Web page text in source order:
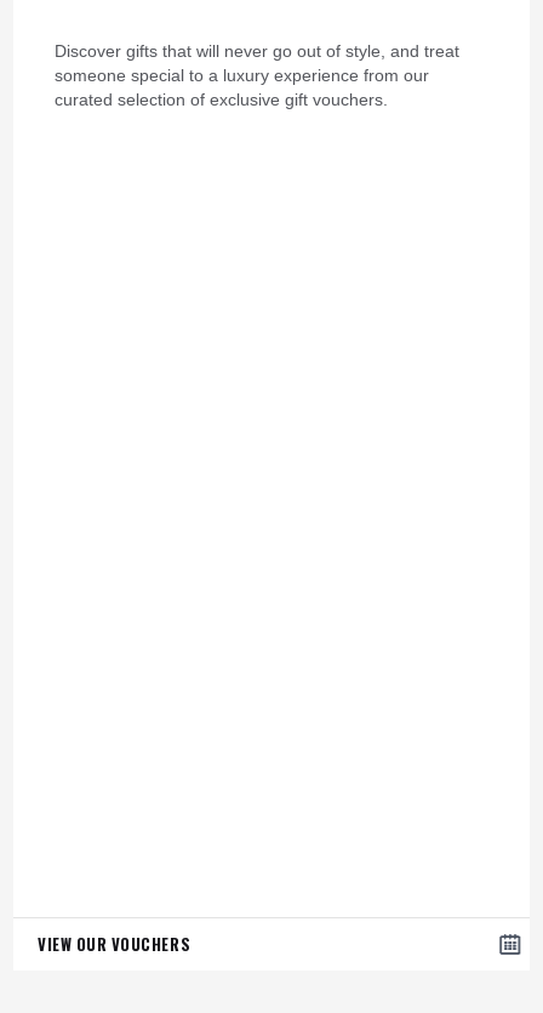
Discover gifts that will never go out of style, and treat
someone special to a luxury experience from our
curated selection of exclusive gift vouchers.
VIEW OUR VOUCHERS